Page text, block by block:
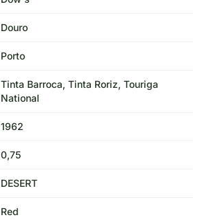
Douro
Porto
Tinta Barroca, Tinta Roriz, Touriga
National
1962
0,75
DESERT
Red